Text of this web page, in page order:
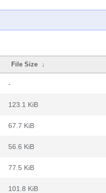
File Size ↓
-
123.1 KiB
67.7 KiB
56.6 KiB
77.5 KiB
101.8 KiB